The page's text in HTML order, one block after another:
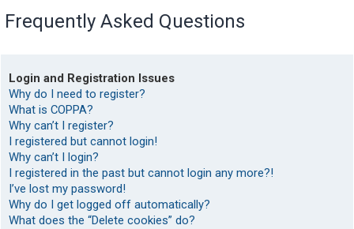
Frequently Asked Questions
Login and Registration Issues
Why do I need to register?
What is COPPA?
Why can’t I register?
I registered but cannot login!
Why can’t I login?
I registered in the past but cannot login any more?!
I’ve lost my password!
Why do I get logged off automatically?
What does the “Delete cookies” do?